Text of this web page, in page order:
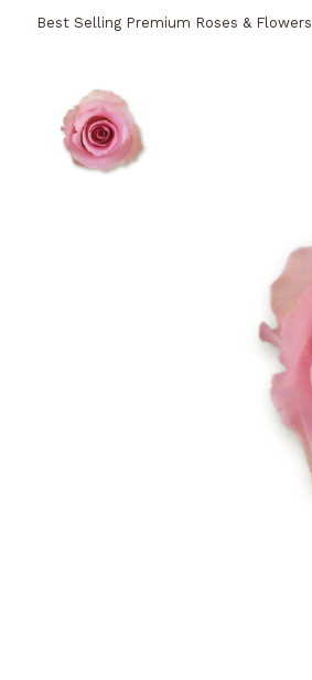
Best Selling Premium Roses & Flowers